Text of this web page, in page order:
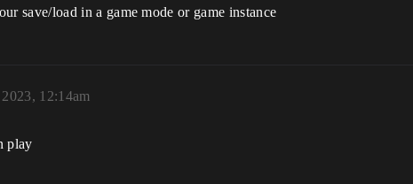
save/load in a game mode or game instance
12:14am
play